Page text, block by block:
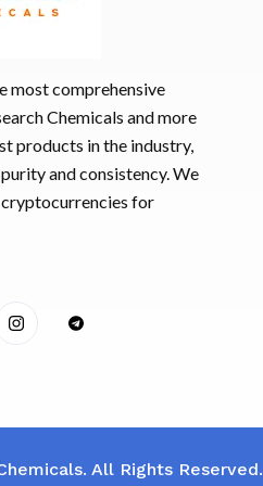
most comprehensive
Chemicals and more
products in the industry,
and consistency. We
for
All Rights Reserved.